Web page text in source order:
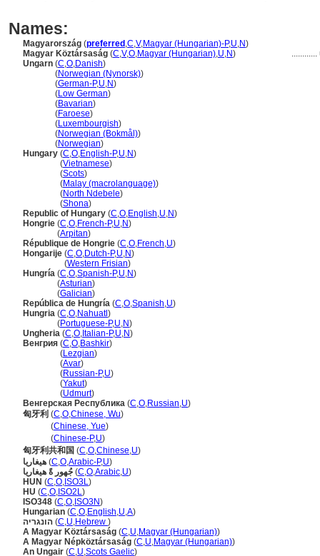
Names:
Magyarország (preferred ,C,V,Magyar (Hungarian)-P,U,N)
Magyar Köztársaság (C,V,O,Magyar (Hungarian),U,N) ............
Ungarn (C,O,Danish)
(Norwegian (Nynorsk))
(German-P,U,N)
(Low German)
(Bavarian)
(Faroese)
(Luxembourgish)
(Norwegian (Bokmål))
(Norwegian)
Hungary (C,O,English-P,U,N)
(Vietnamese)
(Scots)
(Malay (macrolanguage))
(North Ndebele)
(Shona)
Republic of Hungary (C,O,English,U,N)
Hongrie (C,O,French-P,U,N)
(Arpitan)
République de Hongrie (C,O,French,U)
Hongarije (C,O,Dutch-P,U,N)
(Western Frisian)
Hungría (C,O,Spanish-P,U,N)
(Asturian)
(Galician)
República de Hungría (C,O,Spanish,U)
Hungria (C,O,Nahuatl)
(Portuguese-P,U,N)
Ungheria (C,O, Italian-P,U,N)
Венгрия (C,O,Bashkir)
(Lezgian)
(Avar)
(Russian-P,U)
(Yakut)
(Udmurt)
Венгерская Республика (C,O,Russian,U)
匈牙利 (C,O,Chinese, Wu)
(Chinese, Yue)
(Chinese-P,U)
匈牙利共和国 (C,O,Chinese,U)
هيغاريا (C,O,Arabic-P,U)
جُهور ةً هيغاريا (C,O,Arabic,U)
HUN (C,O, ISO3L)
HU (C,O, ISO2L)
ISO348 (C,O, ISO3N)
Hungarian (C,O,English,U,A)
הונגריה (C,U,Hebrew )
A Magyar Köztársaság (C,U,Magyar (Hungarian))
A Magyar Népköztársaság (C,U,Magyar (Hungarian))
An Ungair (C,U,Scots Gaelic)